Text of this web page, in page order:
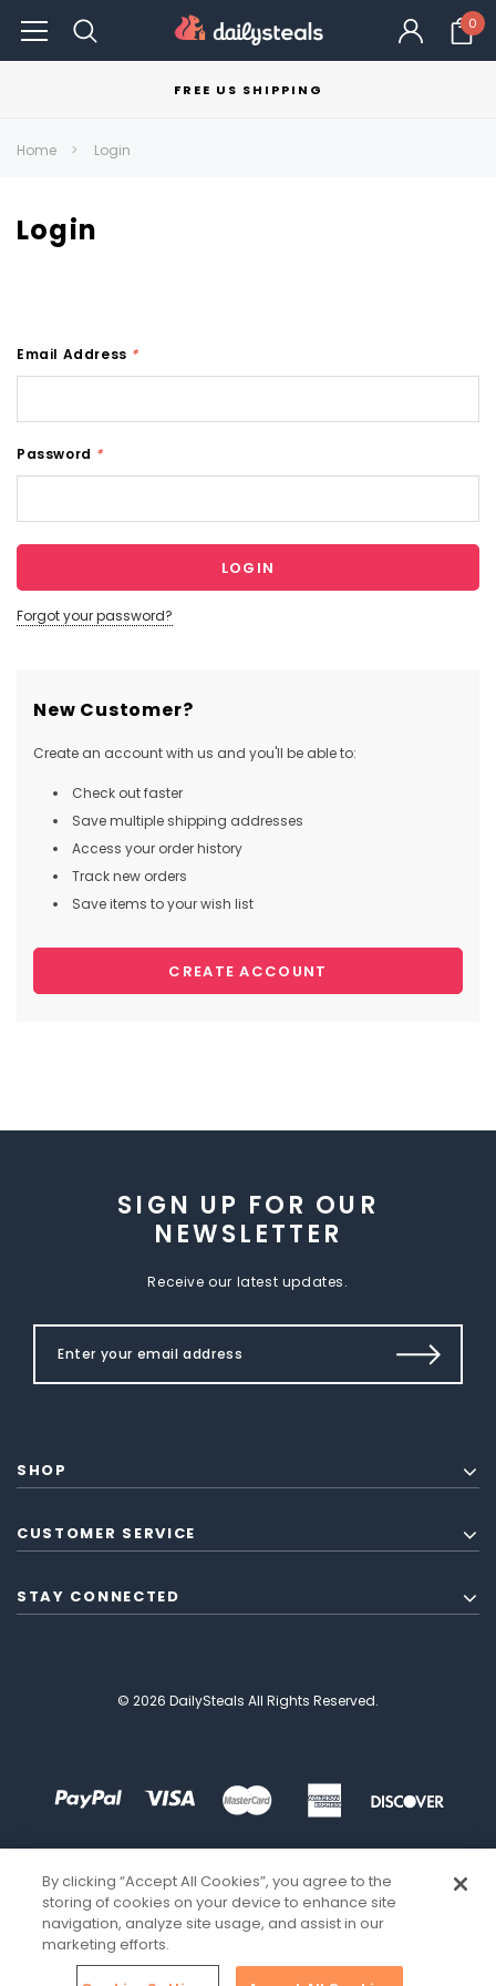
0
FREE US SHIPPING
Home Login
Login
Email Address *
Password *
Forgot your password?
New Customer?
Create an account with us and you'll be able to:
Check out faster
Save multiple shipping addresses
Access your order history
Track new orders
Save items to your wish list
CREATE ACCOUNT
SIGN UP FOR OUR
NEWSLETTER
Receive our latest updates.
SHOP
CUSTOMER SERVICE
STAY CONNECTED
© 2026 DailySteals All Rights Reserved.
By clicking “Accept All Cookies”, you agree to the
storing of cookies on your device to enhance site
navigation, analyze site usage, and assist in our
marketing efforts.